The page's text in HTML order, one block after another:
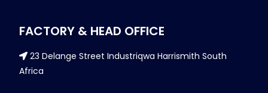
FACTORY & HEAD OFFICE
23 Delange Street Industriqwa Harrismith South
Africa